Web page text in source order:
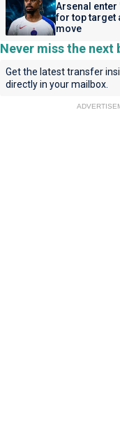
Arsenal enter
for top target
move
Never miss the next
Get the latest transfer
directly in your mailbox.